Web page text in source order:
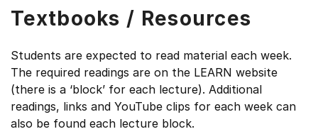
Textbooks / Resources
Students are expected to read material each week.
The required readings are on the LEARN website
(there is a ‘block’ for each lecture). Additional
readings, links and YouTube clips for each week can
also be found each lecture block.